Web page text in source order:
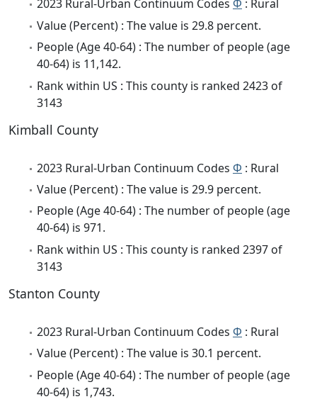
2023 Rural-Urban Continuum Codes Φ : Rural
Value (Percent) : The value is 29.8 percent.
People (Age 40-64) : The number of people (age
40-64) is 11,142.
Rank within US : This county is ranked 2423 of
3143
Kimball County
2023 Rural-Urban Continuum Codes Φ : Rural
Value (Percent) : The value is 29.9 percent.
People (Age 40-64) : The number of people (age
40-64) is 971.
Rank within US : This county is ranked 2397 of
3143
Stanton County
2023 Rural-Urban Continuum Codes Φ : Rural
Value (Percent) : The value is 30.1 percent.
People (Age 40-64) : The number of people (age
40-64) is 1,743.